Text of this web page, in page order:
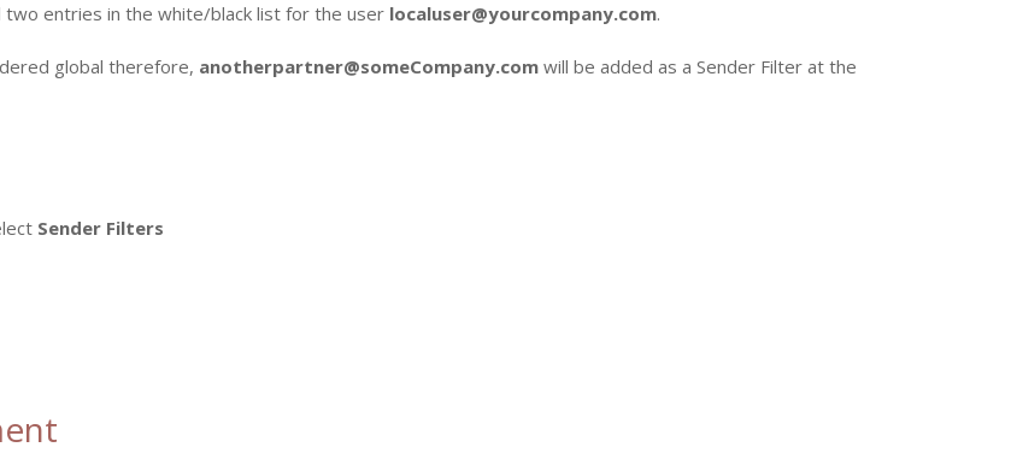
two entries in the white/black list for the user localuser@yourcompany.com.
global therefore, anotherpartner@someCompany.com will be added as a Sender Filter at the
Sender Filters